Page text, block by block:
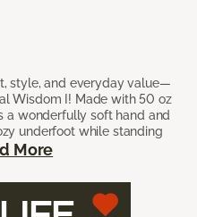
style, and everyday value—
Wisdom I! Made with 50 oz
a wonderfully soft hand and
underfoot while standing
More